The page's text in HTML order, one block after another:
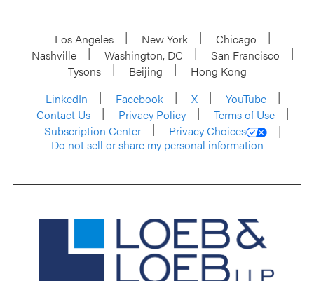
Los Angeles New York
Chicago
Nashville
Washington, DC
San Francisco
Tysons
Beijing
Hong Kong
LinkedIn
Facebook X
YouTube
Contact Us
Privacy Policy
Terms of Use
Subscription Center
Privacy Choices
Do not sell or share my personal information